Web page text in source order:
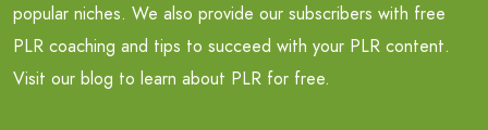
popular niches. We also provide our subscribers with free
PLR coaching and tips to succeed with your PLR content.
Visit our blog to learn about PLR for free.